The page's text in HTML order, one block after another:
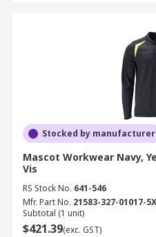
Stocked by manufacturer
Mascot Workwear Navy,
Vis
RS Stock No. 641-546
Mfr. Part No. 21583-327-01017-
Subtotal (1 unit)
$421.39(exc. GST)